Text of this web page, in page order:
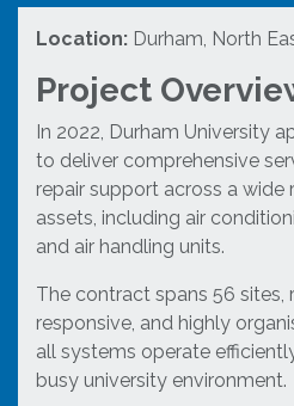
Location: Durham, North
Project
In 2022, Durham University
to deliver comprehensive
repair support across a wide
assets, including air
and air handling units.
The contract spans 56 sites,
responsive, and highly
all systems operate
busy university environment.